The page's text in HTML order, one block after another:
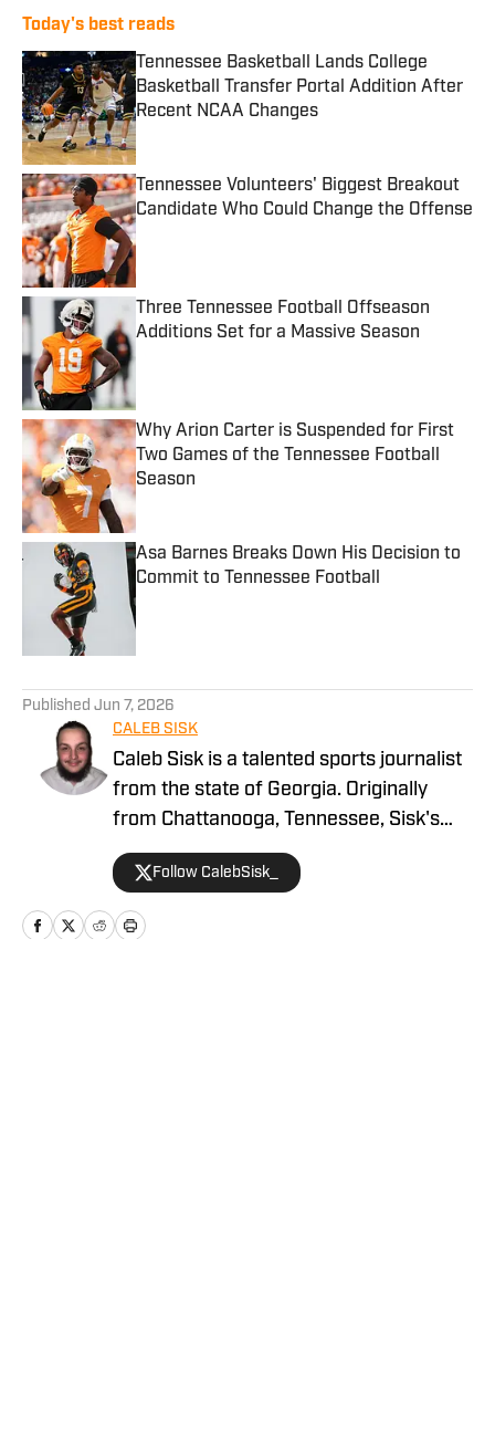
Today's best reads
Tennessee Basketball Lands College
Basketball Transfer Portal Addition After
Recent NCAA Changes
Published by on Invalid Date
Tennessee Volunteers' Biggest Breakout
Candidate Who Could Change the Offense
Published by on Invalid Date
Three Tennessee Football Offseason
Additions Set for a Massive Season
Why Arion Carter is Suspended for First
Two Games of the Tennessee Football
Season
Published by on Invalid Date
Asa Barnes Breaks Down His Decision to
Commit to Tennessee Football
Published by on Invalid Date
Published Jun 7, 2026
CALEB SISK
Caleb Sisk is a talented sports journalist
from the state of Georgia. Originally
from Chattanooga, Tennessee, Sisk's
passion for sports grew. Bringing years
of recruiting coverage experience, he
has been named a National Recruiting
Reporter and covers various college
Follow CalebSisk_